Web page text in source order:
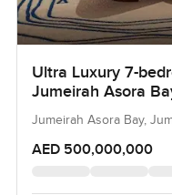
Ultra Luxury 7-
Jumeirah Asora
Jumeirah Asora Bay,
AED 500,000,000